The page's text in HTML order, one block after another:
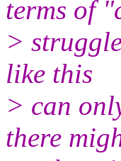
terms of
>
like this
> can
there